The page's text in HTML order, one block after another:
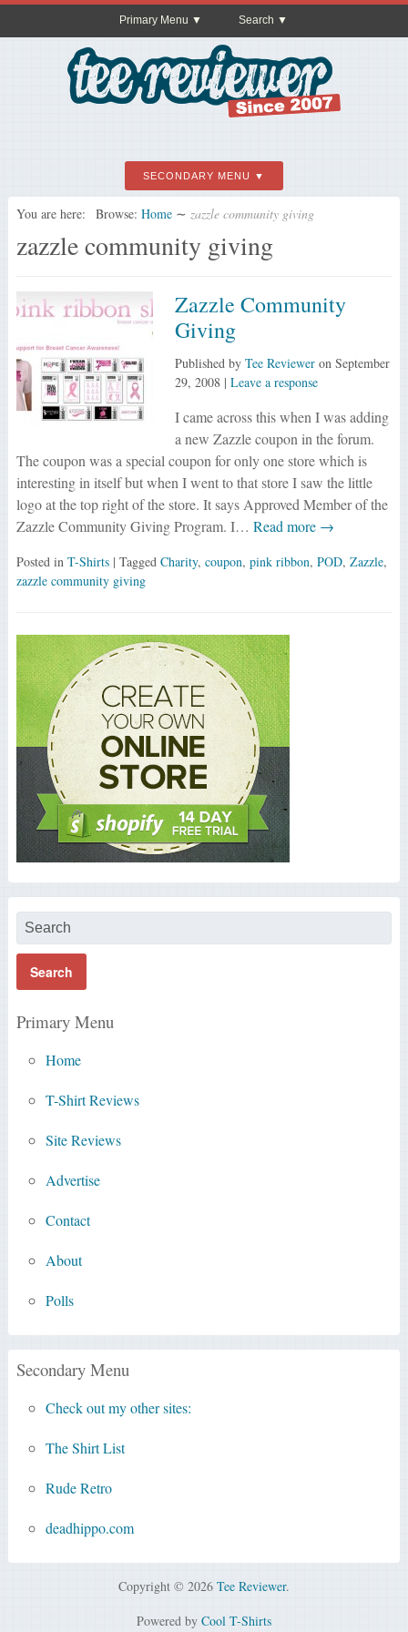
Primary Menu Search
SECONDARY MENU
You are here: Browse: Home ∼ zazzle community giving
zazzle community giving
Zazzle Community
Giving
Published by Tee Revieweron September
29, 2008| Leave a response
I came across this when I was adding
a new Zazzle coupon in the forum.
The coupon was a special coupon for only one store which is
interesting in itself but when I went to that store I saw the little
logo at the top right of the store. It says Approved Member of the
Zazzle Community Giving Program. I… Read more →
Posted in T-Shirts | Tagged Charity, coupon, pink ribbon, POD, Zazzle,
zazzle community giving
Primary Menu
Home
T-Shirt Reviews
Site Reviews
Advertise
Contact
About
Polls
Secondary Menu
Check out my other sites:
The Shirt List
Rude Retro
deadhippo.com
Copyright © 2026 Tee Reviewer.
Powered by Cool T-Shirts